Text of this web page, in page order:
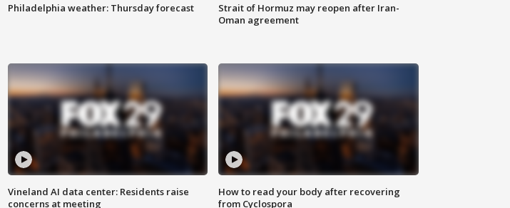
Philadelphia weather: Thursday forecast
Strait of Hormuz may reopen after Iran-
Oman agreement
Vineland AI data center: Residents raise
concerns at meeting
How to read your body after recovering
from Cyclospora